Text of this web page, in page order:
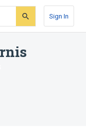
Sign In